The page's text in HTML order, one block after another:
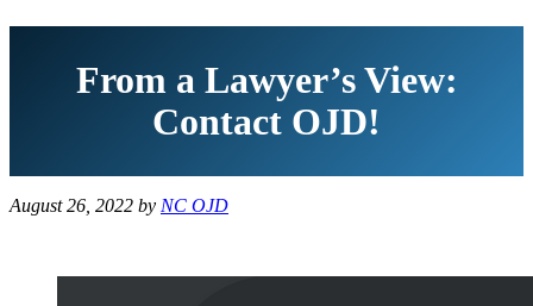
From a Lawyer’s View:
Contact OJD!
August 26, 2022 by NC OJD